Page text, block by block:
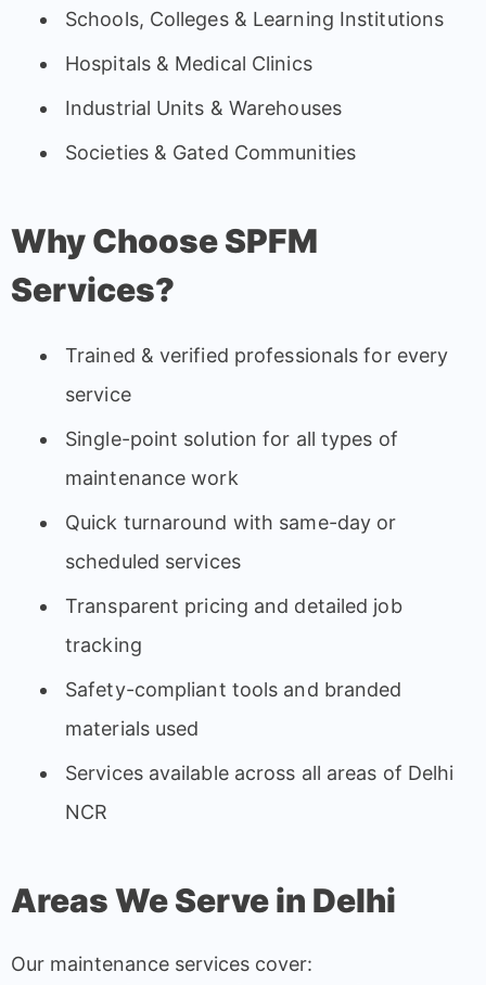
Schools, Colleges & Learning Institutions
Hospitals & Medical Clinics
Industrial Units & Warehouses
Societies & Gated Communities
Why Choose SPFM
Services?
Trained & verified professionals for every
service
Single-point solution for all types of
maintenance work
Quick turnaround with same-day or
scheduled services
Transparent pricing and detailed job
tracking
Safety-compliant tools and branded
materials used
Services available across all areas of Delhi
NCR
Areas We Serve in Delhi
Our maintenance services cover: